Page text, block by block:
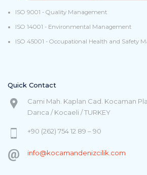
ISO 9001 - Quality Management
ISO 14001 - Environmental Management
ISO 45001 - Occupational Health and Safety
Quick Contact
Cami Mah. Kaplan Cad. Kocaman
Darıca / Kocaeli / TURKEY
+90 (262) 754 12 89 – 90
info@kocamandenizcilik.com